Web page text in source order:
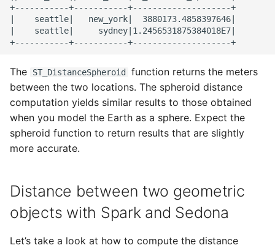
+-----------+-----------+--------------------+
|    seattle|   new_york|  3880173.4858397646|
|    seattle|     sydney|1.2456531875384018E7|
The ST_DistanceSpheroid
function returns the meters
between the two locations. The spheroid distance
computation yields similar results to those obtained
when you model the Earth as a sphere. Expect the
spheroid function to return results that are slightly
more accurate.
Distance between two geometric
objects with Spark and Sedona
Let’s take a look at how to compute the distance